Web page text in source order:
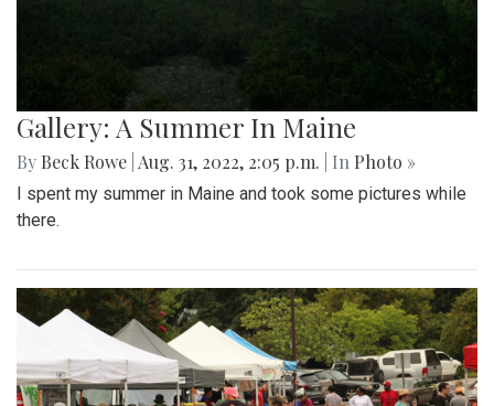
Gallery: A Summer In Maine
By Beck Rowe Aug. 31, 2022, 2:05 p.m. | In Photo »
I spent my summer in Maine and took some pictures while
there.